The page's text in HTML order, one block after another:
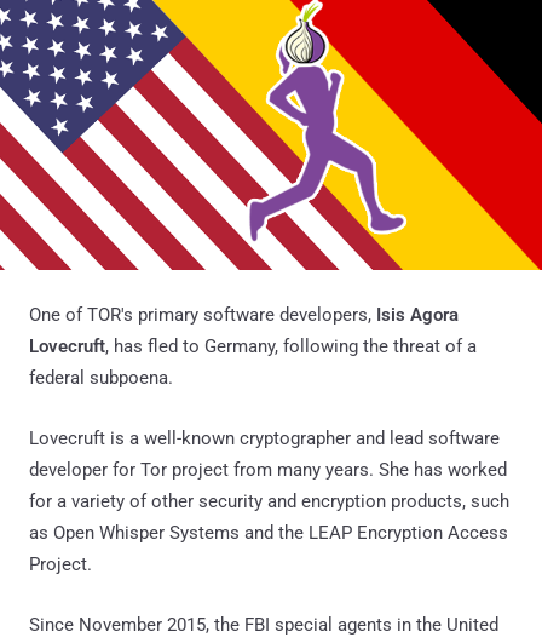
One of TOR's primary software developers, Isis Agora
Lovecruft, has fled to Germany, following the threat of a
federal subpoena.
Lovecruft is a well-known cryptographer and lead software
developer for Tor project from many years. She has worked
for a variety of other security and encryption products, such
as Open Whisper Systems and the LEAP Encryption Access
Project.
Since November 2015, the FBI special agents in the United